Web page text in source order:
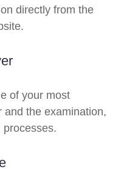
directly from the
of your most
and the examination,
processes.